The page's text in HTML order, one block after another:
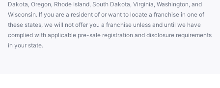
Dakota, Oregon, Rhode Island, South Dakota, Virginia, Washington, and
Wisconsin. If you are a resident of or want to locate a franchise in one of
these states, we will not offer you a franchise unless and until we have
complied with applicable pre-sale registration and disclosure requirements
in your state.